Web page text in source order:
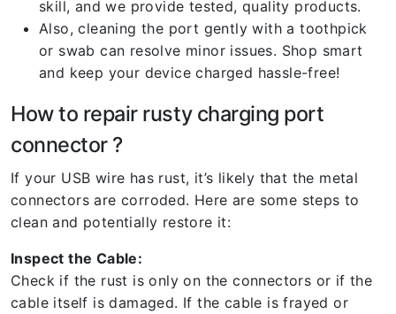
skill, and we provide tested, quality products.
Also, cleaning the port gently with a toothpick
or swab can resolve minor issues. Shop smart
and keep your device charged hassle-free!
How to repair rusty charging port
connector ?
If your USB wire has rust, it’s likely that the metal
connectors are corroded. Here are some steps to
clean and potentially restore it:
Inspect the Cable:
Check if the rust is only on the connectors or if the
cable itself is damaged. If the cable is frayed or